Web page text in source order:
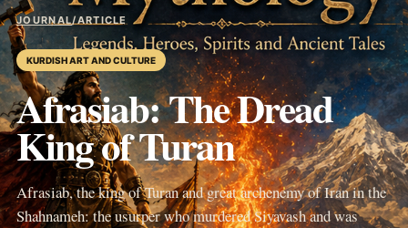
JOURNAL/ARTICLE
KURDISH ART AND CULTURE
Afrasiab: The Dread
King of Turan
Afrasiab, the king of Turan and great archenemy of Iran in the
Shahnameh: the usurper who murdered Siyavash and was